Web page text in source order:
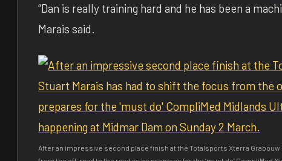
“Dan is really training hard and he has been a
Marais said.
After an impressive second place finish at the Totalsports Xterra